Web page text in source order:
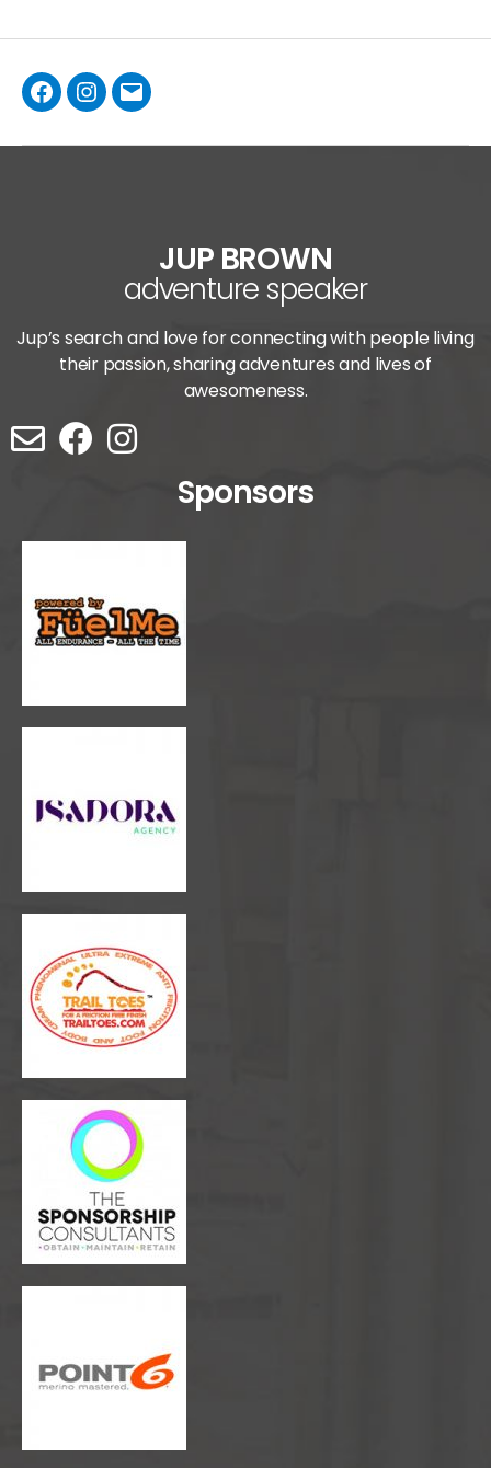
JUP BROWN
adventure speaker
Jup’s search and love for connecting with people living
their passion, sharing adventures and lives of
awesomeness.
Sponsors